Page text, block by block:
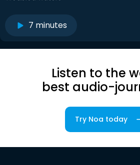
7 minutes
Listen to the
best audio-
Try Noa today